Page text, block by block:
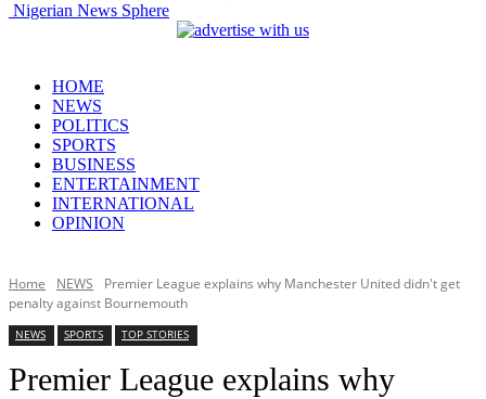
Nigerian News Sphere
HOME
NEWS
POLITICS
SPORTS
BUSINESS
ENTERTAINMENT
INTERNATIONAL
OPINION
Home NEWS
Premier League explains why Manchester United didn't get
penalty against Bournemouth
NEWS SPORTS TOP STORIES
Premier League explains why